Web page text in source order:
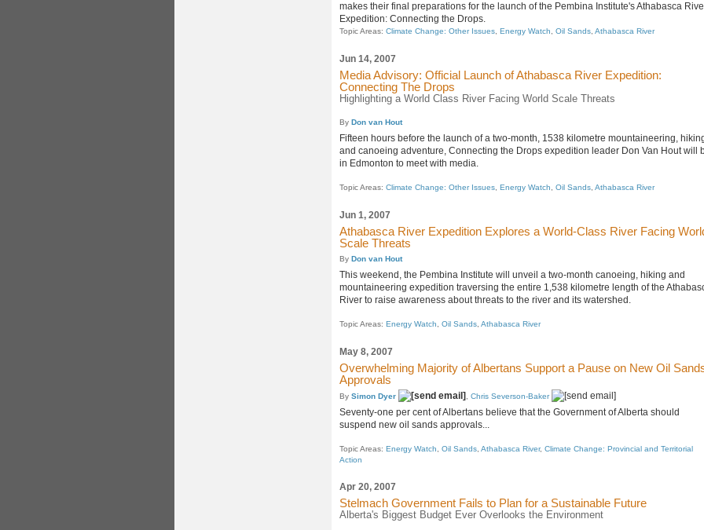
makes their final preparations for the launch of the Pembina Institute's Athabasca
Expedition: Connecting the Drops.
Topic Areas: Climate Change: Other Issues Energy Watch Oil Sands Athabasca River
Jun 14, 2007
Media Advisory: Official Launch of Athabasca River Expedition:
Connecting The Drops
Highlighting a World Class River Facing World Scale Threats
By Don van Hout
Fifteen hours before the launch of a two-month, 1538 kilometre mountaineering,
and canoeing adventure, Connecting the Drops expedition leader Don Van Hout will
in Edmonton to meet with media.
Topic Areas: Climate Change: Other Issues Energy Watch Oil Sands Athabasca River
Jun 1, 2007
Athabasca River Expedition Explores a World-Class River Facing
Scale Threats
By Don van Hout
This weekend, the Pembina Institute will unveil a two-month canoeing, hiking and
mountaineering expedition traversing the entire 1,538 kilometre length of the
River to raise awareness about threats to the river and its watershed.
Topic Areas: Energy Watch Oil Sands Athabasca River
May 8, 2007
Overwhelming Majority of Albertans Support a Pause on New Oil
Approvals
By Simon Dyer Chris Severson-Baker
Seventy-one per cent of Albertans believe that the Government of Alberta should
suspend new oil sands approvals...
Topic Areas: Energy Watch Oil Sands Athabasca River, Climate Change: Provincial and Territorial
Action
Apr 20, 2007
Stelmach Government Fails to Plan for a Sustainable Future
Alberta's Biggest Budget Ever Overlooks the Environment